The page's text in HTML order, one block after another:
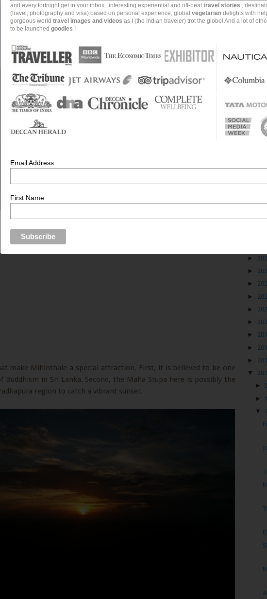
make Mihinthale a special attraction. First, it is believed to be one
Buddhism in Sri Lanka. Second, the Maha Stupa here is possibly the
region to catch a vibrant sunset.
►
►
►
►
►
►
►
►
►
▼
►
►
▼
and every fortnightget in your inbox...interesting experiential and off-beattravel stories ,
(travel, photography and visa) based on personal experience, global vegetarian delights with
gorgeous world travel images and videos as I (the Indian traveler) trot the globe! And a lot of
to be launched goodies !
Email Address
First Name